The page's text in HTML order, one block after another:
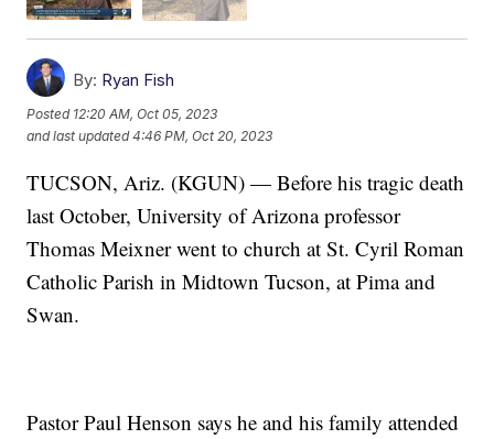
By: Ryan Fish
Posted 12:20 AM, Oct 05, 2023
and last updated 4:46 PM, Oct 20, 2023
TUCSON, Ariz. (KGUN) — Before his tragic death
last October, University of Arizona professor
Thomas Meixner went to church at St. Cyril Roman
Catholic Parish in Midtown Tucson, at Pima and
Swan.
Pastor Paul Henson says he and his family attended